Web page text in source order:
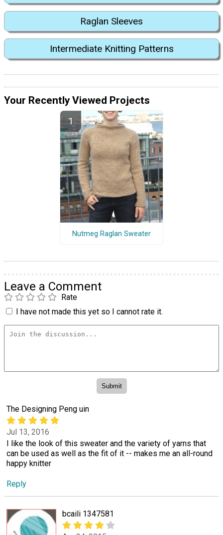
Raglan Sleeves
Intermediate Knitting Patterns
Your Recently Viewed Projects
Nutmeg Raglan Sweater
Leave a Comment
Rate
I have not made this yet so I cannot rate it.
The Designing Peng uin
Jul 13, 2016
I like the look of this sweater and the variety of yarns that
can be used as well as the fit of it -- makes me an all-round
happy knitter
Reply
bcaili 1347581